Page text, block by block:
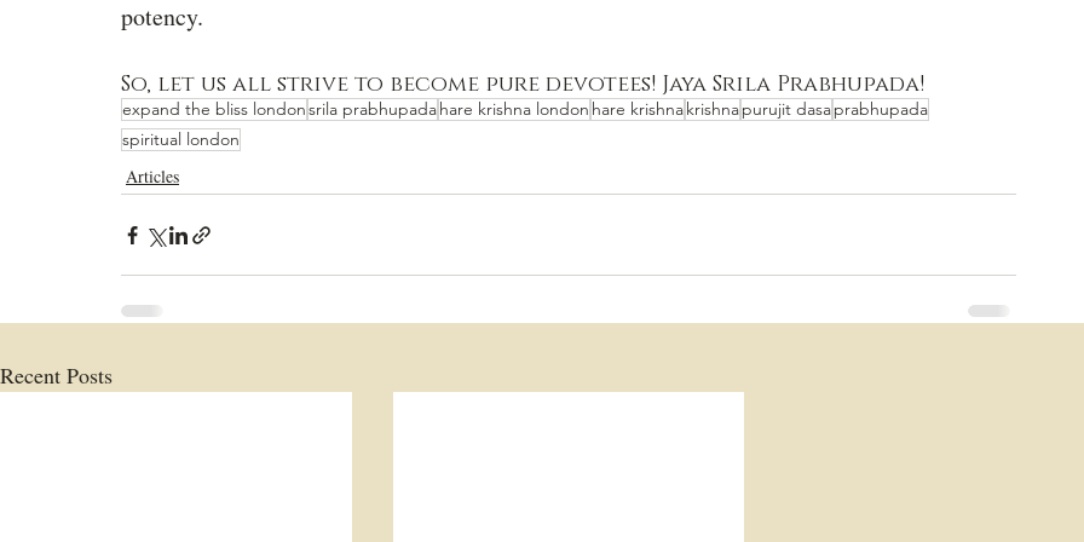
potency.
So, let us all strive to become pure devotees! Jaya Srila Prabhupada!
expand the bliss londonsrila prabhupada hare krishna london hare krishna krishnapurujit dasaprabhupada
spiritual london
Articles
Recent Posts